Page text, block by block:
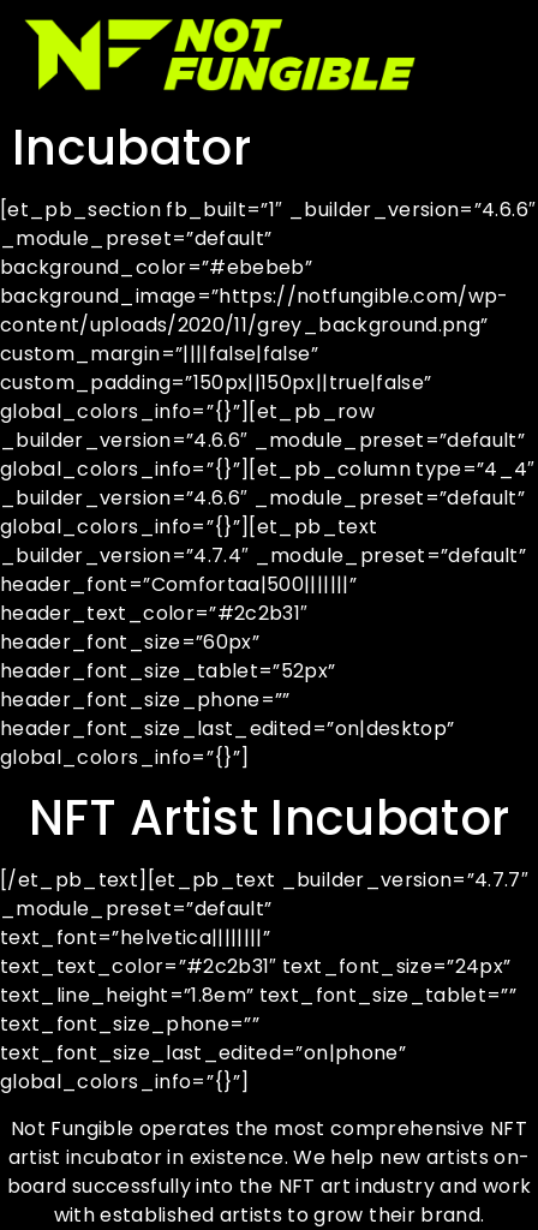
Incubator
[et_pb_section fb_built=”1″ _builder_version=”4.6.6″
_module_preset=”default”
background_color=”#ebebeb”
background_image=”https://notfungible.com/wp-
content/uploads/2020/11/grey_background.png”
custom_margin=”||||false|false”
custom_padding=”150px||150px||true|false”
global_colors_info=”{}”][et_pb_row
_builder_version=”4.6.6″ _module_preset=”default”
global_colors_info=”{}”][et_pb_column type=”4_4″
_builder_version=”4.6.6″ _module_preset=”default”
global_colors_info=”{}”][et_pb_text
_builder_version=”4.7.4″ _module_preset=”default”
header_font=”Comfortaa|500|||||||”
header_text_color=”#2c2b31″
header_font_size=”60px”
header_font_size_tablet=”52px”
header_font_size_phone=””
header_font_size_last_edited=”on|desktop”
global_colors_info=”{}”]
NFT Artist Incubator
[/et_pb_text][et_pb_text _builder_version=”4.7.7″
_module_preset=”default”
text_font=”helvetica||||||||”
text_text_color=”#2c2b31″ text_font_size=”24px”
text_line_height=”1.8em” text_font_size_tablet=””
text_font_size_phone=””
text_font_size_last_edited=”on|phone”
global_colors_info=”{}”]
Not Fungible operates the most comprehensive NFT
artist incubator in existence. We help new artists on-
board successfully into the NFT art industry and work
with established artists to grow their brand.